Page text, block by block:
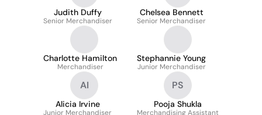
Judith Duffy
Senior Merchandiser
Chelsea Bennett
Senior Merchandiser
Charlotte Hamilton
Merchandiser
Stephannie Young
Junior Merchandiser
AI
Alicia Irvine
Junior Merchandiser
PS
Pooja Shukla
Merchandising Assistant